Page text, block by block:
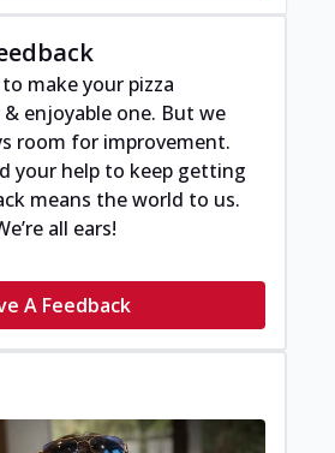
make your pizza
& enjoyable one. But we
room for improvement.
your help to keep getting
means the world to us.
all ears!
A Feedback